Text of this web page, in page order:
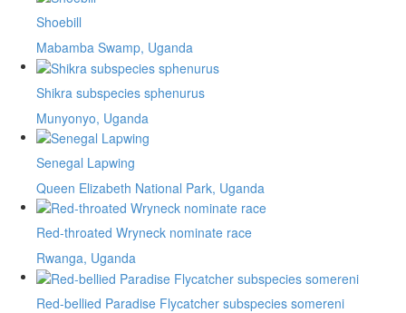
Shoebill
Mabamba Swamp, Uganda
Shikra subspecies sphenurus
Munyonyo, Uganda
Senegal Lapwing
Queen Elizabeth National Park, Uganda
Red-throated Wryneck nominate race
Rwanga, Uganda
Red-bellied Paradise Flycatcher subspecies somereni